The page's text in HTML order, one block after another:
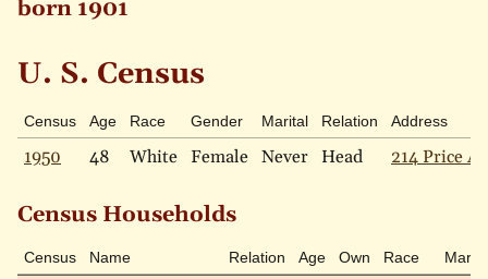
born 1901
U. S. Census
Census Age Race Gender Marital Relation Address
1950 48 White Female Never Head 214 Price
Census Households
Census Name Relation Age Own Race